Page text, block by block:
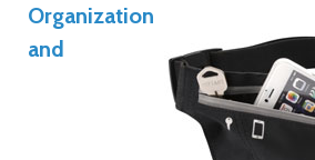
Organization
and